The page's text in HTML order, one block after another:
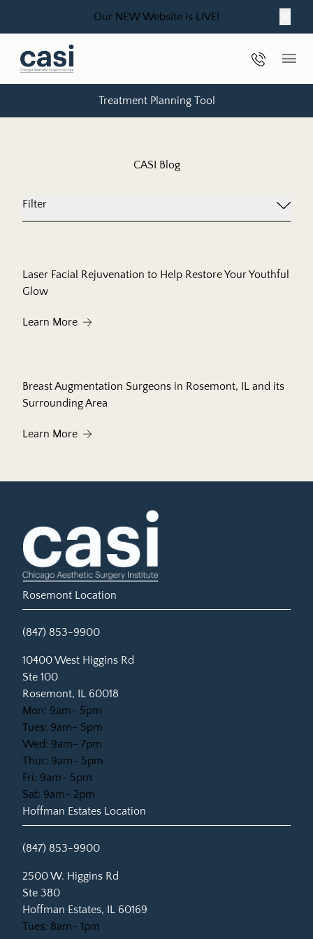
Our NEW Website is LIVE!
Phone
Treatment Planning Tool
CASI Blog
Filter
Laser Facial Rejuvenation to Help Restore Your Youthful
Glow
Learn MoreAbout Laser Facial Rejuvenation to Help
Breast Augmentation Surgeons in Rosemont, IL and its
Surrounding Area
Learn MoreAbout Breast Augmentation Surgeons in
Rosemont Location
(847) 853-9900
10400 West Higgins Rd
Ste 100
Rosemont, IL 60018
(opens in new tab)
Mon: 9am- 5pm
Tues: 9am- 5pm
Wed: 9am- 7pm
Thur: 9am- 5pm
Fri: 9am- 5pm
Sat: 9am- 2pm
Hoffman Estates Location
(847) 853-9900
2500 W. Higgins Rd
Ste 380
Hoffman Estates, IL 60169
(opens in new tab)
Tues: 8am- 1pm